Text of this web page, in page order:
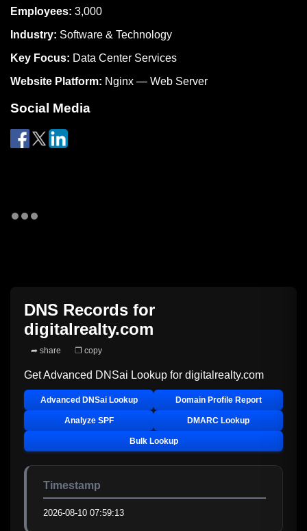
Employees: 3,000
Industry: Software & Technology
Key Focus: Data Center Services
Website Platform: Nginx — Web Server
Social Media
DNS Records for
digitalrealty.com
➦ share ❐ copy
Get Advanced DNSai Lookup for digitalrealty.com
Advanced DNSai Lookup Domain Profile Report
Analyze SPF DMARC Lookup
Bulk Lookup
Timestamp
2026-08-10 07:59:13